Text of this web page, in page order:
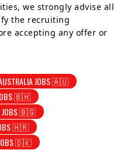
we strongly advise all
the recruiting
accepting any offer or
JOBS 🇦🇺
🇧🇭
JOBS 🇧🇬
🇭🇷
JOBS 🇩🇰